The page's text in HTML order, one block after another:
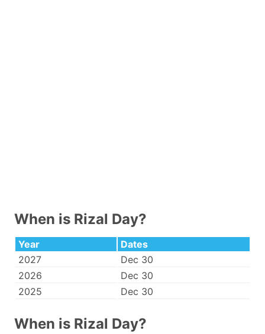
When is Rizal Day?
Year
Dates
2027
Dec 30
2026
Dec 30
2025
Dec 30
When is Rizal Day?